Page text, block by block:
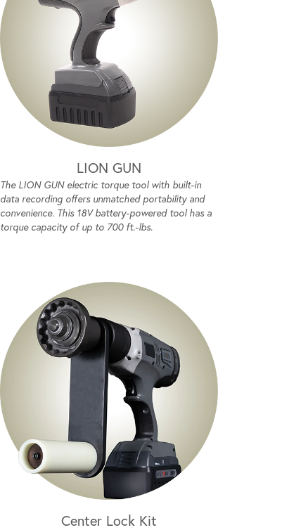
LION GUN
The LION GUN electric torque tool with built-in
data recording offers unmatched portability and
convenience. This 18V battery-powered tool has a
torque capacity of up to 700 ft.-lbs.
Center Lock Kit